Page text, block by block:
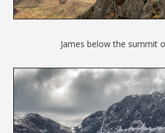
James below the summit